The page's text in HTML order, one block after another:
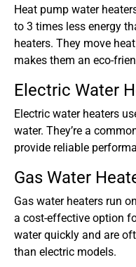
Heat pump water
to 3 times less energy
heaters. They move
makes them an eco-
Electric Water
Electric water heaters
water. They’re a
provide reliable
Gas Water
Gas water heaters run
a cost-effective option
water quickly and are
than electric models.